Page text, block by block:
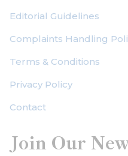
Editorial Guidelines
Complaints Handling
Terms & Conditions
Privacy Policy
Contact
Join Our